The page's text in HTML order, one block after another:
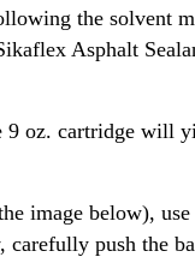
the solvent
Asphalt
9 oz. cartridge will
image below),
push the